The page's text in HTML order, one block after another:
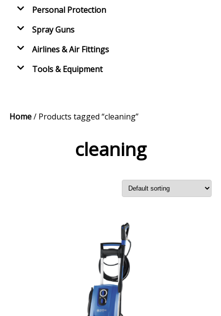
Home/ Products tagged “cleaning”
cleaning
Personal Protection
Spray Guns
Airlines & Air Fittings
Tools & Equipment